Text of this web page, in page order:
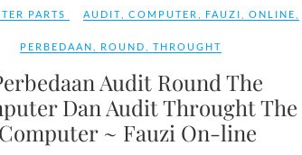
PARTS AUDIT ,COMPUTER FAUZI ,ONLINE
PERBEDAAN ROUND THROUGHT
Audit Round The
Dan Audit Throught The
Computer ~ Fauzi On-line